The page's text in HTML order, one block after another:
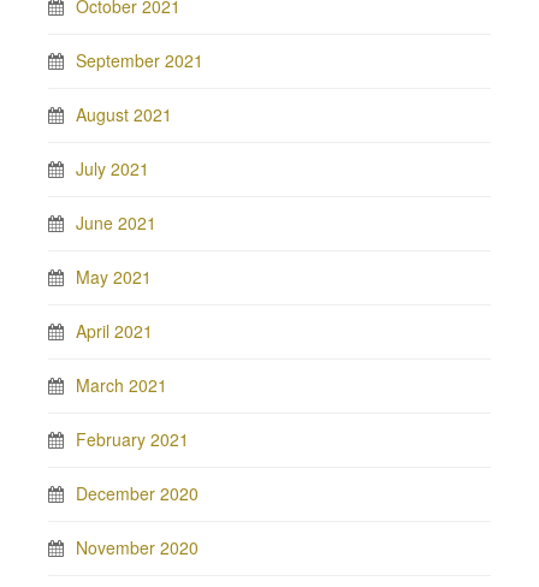
October 2021
September 2021
August 2021
July 2021
June 2021
May 2021
April 2021
March 2021
February 2021
December 2020
November 2020